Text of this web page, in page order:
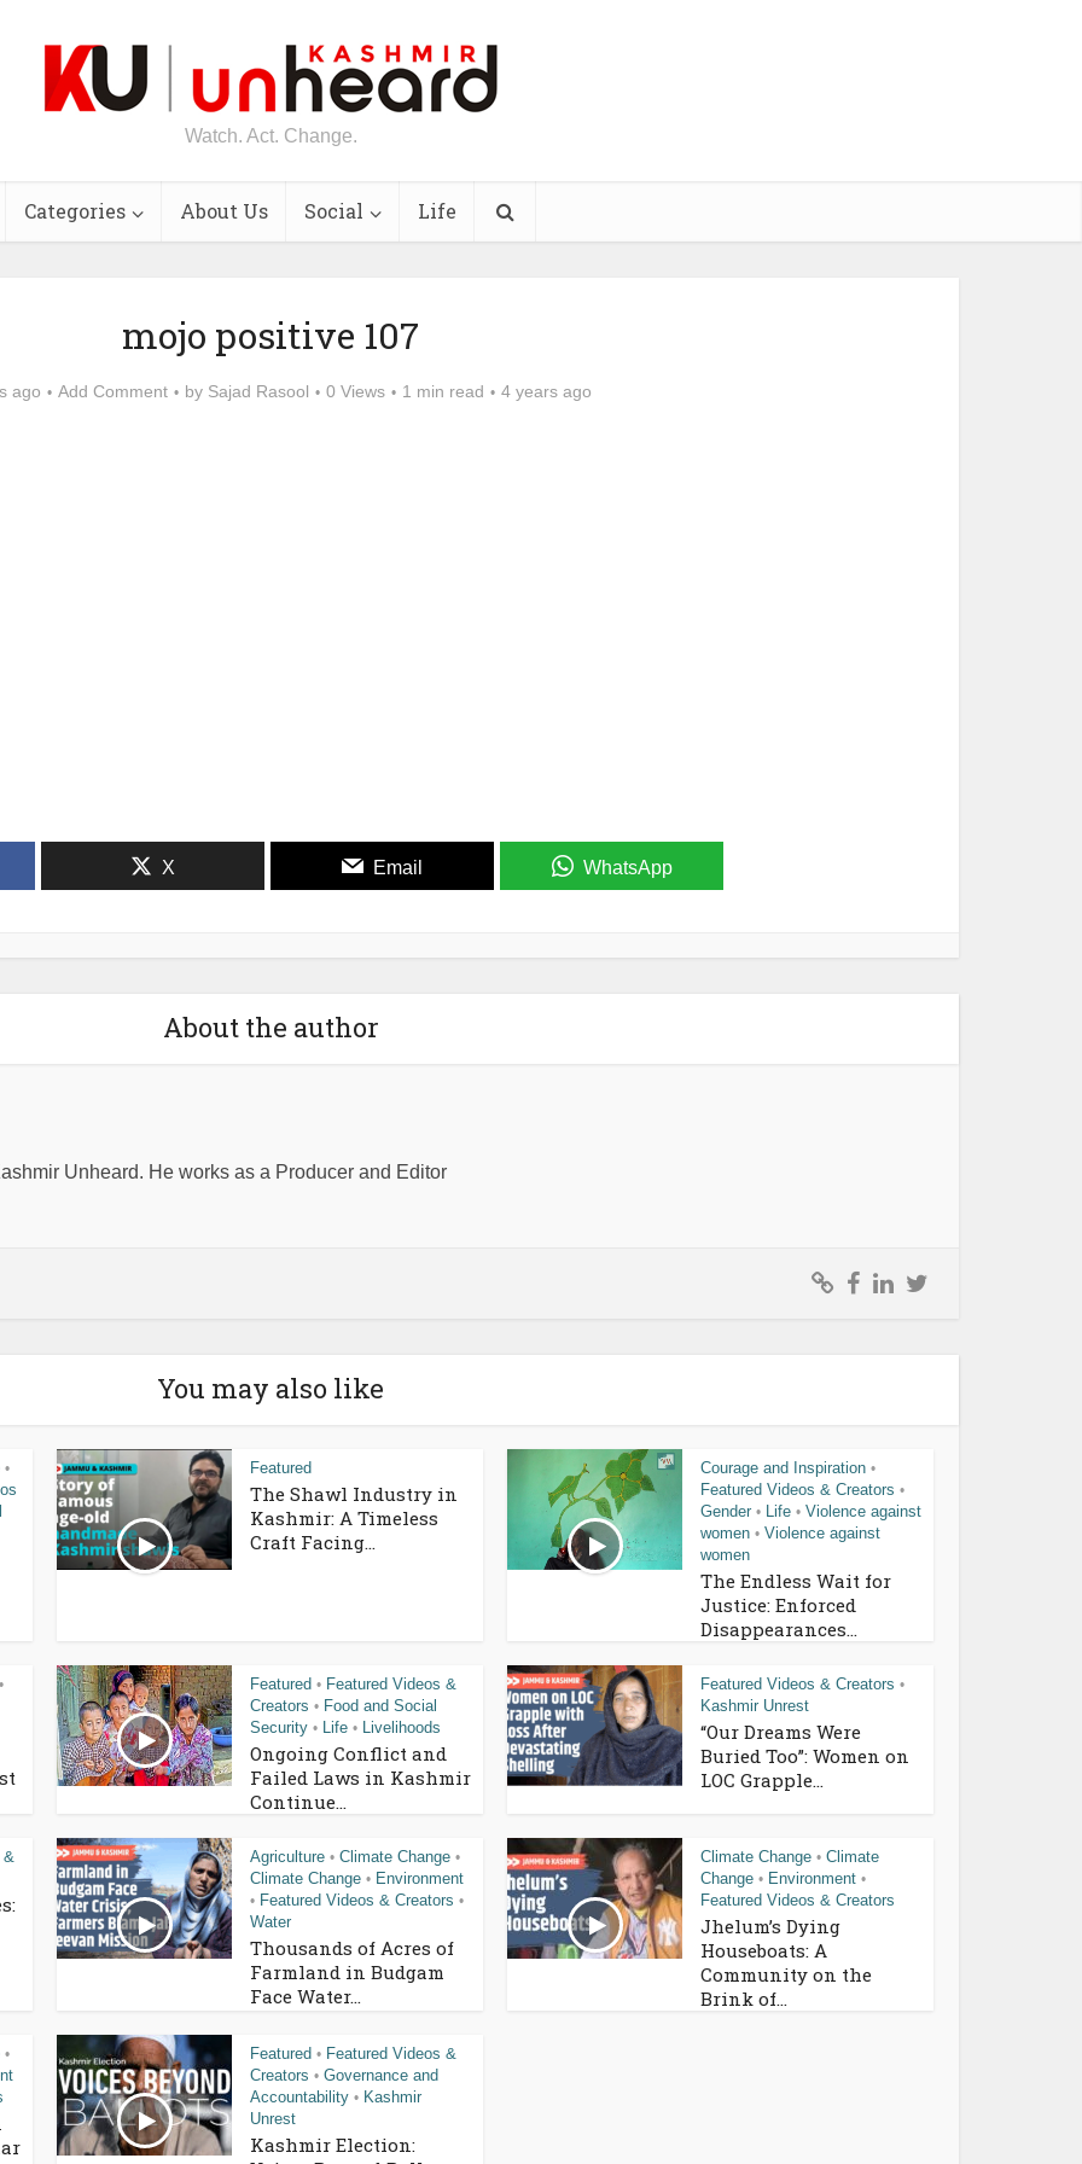
Watch. Act. Change.
Categories About Us Social Life
mojo positive 107
ago Add Comment by Sajad Rasool 0 Views 1 min read 4 years ago
X Email WhatsApp
About the author
Unheard. He works as a Producer and Editor
You may also like
• Featured
The Shawl Industry in
Kashmir: A Timeless
Craft Facing...
Courage and Inspiration •
Featured Videos & Creators •
Gender • Life • Violence against
women • Violence against
women
The Endless Wait for
Justice: Enforced
Disappearances...
• Featured • Featured Videos &
Creators • Food and Social
Security • Life • Livelihoods
Ongoing Conflict and
Failed Laws in Kashmir
Continue...
Featured Videos & Creators •
Kashmir Unrest
“Our Dreams Were
Buried Too”: Women on
LOC Grapple...
&
Agriculture • Climate Change •
Climate Change • Environment
• Featured Videos & Creators •
Water
Thousands of Acres of
Farmland in Budgam
Face Water...
Climate Change • Climate
Change • Environment •
Featured Videos & Creators
Jhelum’s Dying
Houseboats: A
Community on the
Brink of...
• Featured • Featured Videos &
Creators • Governance and
Accountability • Kashmir
Unrest
Kashmir Election: